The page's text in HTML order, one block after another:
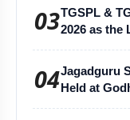
03TGSPL &
2026 as the
04Jagadguru
Held at